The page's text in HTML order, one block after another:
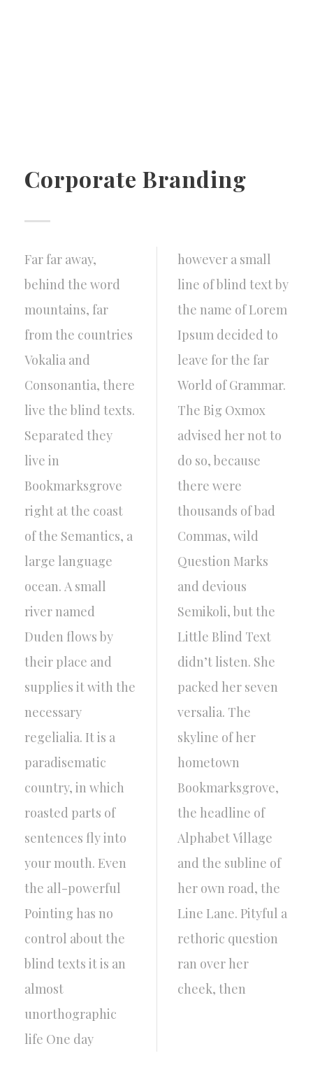
Corporate Branding
Far far away,
behind the word
mountains, far
from the countries
Vokalia and
Consonantia, there
live the blind texts.
Separated they
live in
Bookmarksgrove
right at the coast
of the Semantics, a
large language
ocean. A small
river named
Duden flows by
their place and
supplies it with the
necessary
regelialia. It is a
paradisematic
country, in which
roasted parts of
sentences fly into
your mouth. Even
the all-powerful
Pointing has no
control about the
blind texts it is an
almost
unorthographic
life One day
however a small
line of blind text by
the name of Lorem
Ipsum decided to
leave for the far
World of Grammar.
The Big Oxmox
advised her not to
do so, because
there were
thousands of bad
Commas, wild
Question Marks
and devious
Semikoli, but the
Little Blind Text
didn’t listen. She
packed her seven
versalia. The
skyline of her
hometown
Bookmarksgrove,
the headline of
Alphabet Village
and the subline of
her own road, the
Line Lane. Pityful a
rethoric question
ran over her
cheek, then